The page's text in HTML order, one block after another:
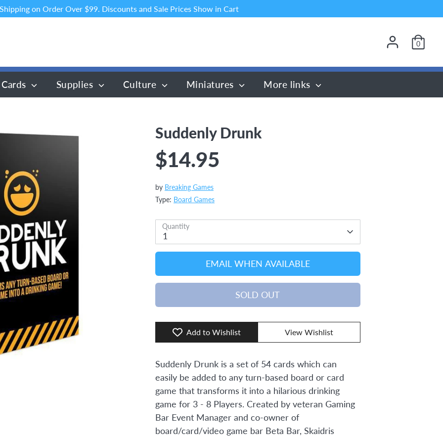
on Order Over $99. Discounts and Sale Prices Show in Cart
0
Supplies Culture Miniatures More links
Suddenly Drunk
$14.95
by Breaking Games
Type: Board Games
Quantity
1
EMAIL WHEN AVAILABLE
SOLD OUT
Add to Wishlist View Wishlist
Suddenly Drunk is a set of 54 cards which can
easily be added to any turn-based board or card
game that transforms it into a hilarious drinking
game for 3 - 8 Players. Created by veteran Gaming
Bar Event Manager and co-owner of
board/card/video game bar Beta Bar, Skaidris